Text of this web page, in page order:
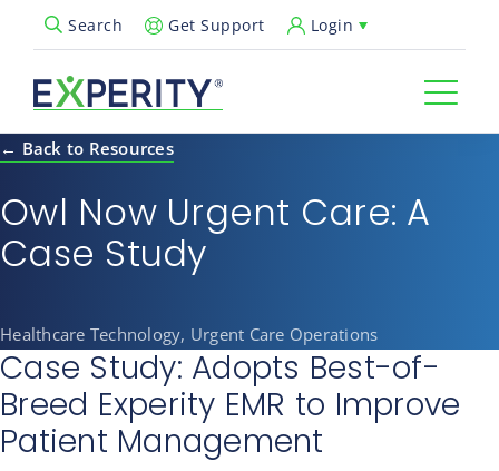
Search
Open Search PopupGet Support Login
← Back to Resources
Owl Now Urgent Care: A
Case Study
Healthcare Technology, Urgent Care Operations
Case Study: Adopts Best-of-
Breed Experity EMR to Improve
Patient Management